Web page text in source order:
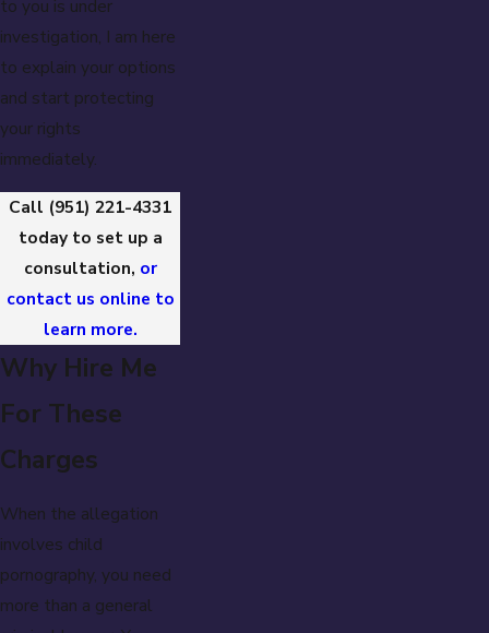
to you is under
investigation, I am here
to explain your options
and start protecting
your rights
immediately.
Call (951) 221-4331
today to set up a
consultation, or
contact us online to
learn more.
Why Hire Me
For These
Charges
When the allegation
involves child
pornography, you need
more than a general